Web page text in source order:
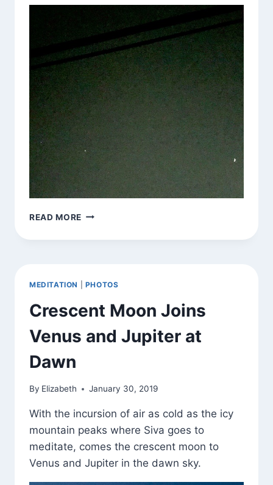
READ MORE SATURN,
CRESCENT
MEDITATION PHOTOS
Crescent Moon Joins
Venus and Jupiter at
Dawn
By Elizabeth January 30, 2019
With the incursion of air as cold as the icy
mountain peaks where Siva goes to
meditate, comes the crescent moon to
Venus and Jupiter in the dawn sky.